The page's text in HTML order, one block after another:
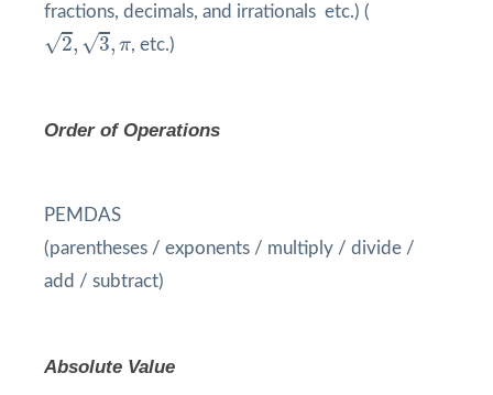
fractions, decimals, and irrationals etc.) (
√2, √3, π
,3
, etc.)
Order of Operations
PEMDAS
(parentheses / exponents / multiply / divide /
add / subtract)
Absolute Value